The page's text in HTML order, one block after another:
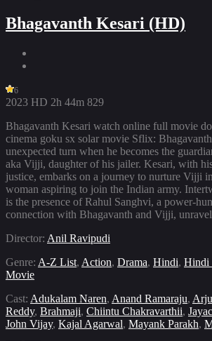
Bhagavanth Kesari (HD)
6
2023 HD 2h 44m 829
Bhagavanth Kesari watch online full movie
cinema goku sx solar movie Sflix:
unexpected turn when he becomes the
aka Vijji, daughter of his jailer. Kesari, with
justice, embarks on a journey to nurture Vijji
woman aspiring to join the Indian army.
is the presence of Rahul Sanghvi, a power-
connection with Bhagavanth and Vijji,
Director: Anil Ravipudi
Genre: A-Z List, Action, Drama, Hindi, Hindi
Movie
Cast: Adukalam Naren, Anand Ramaraju,
Reddy, Brahmaji, Chiintu Chakravarthii,
John Vijay, Kajal Agarwal, Mayank Parakh,